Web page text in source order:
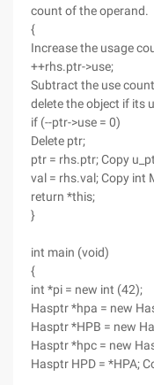
count of the operand.
{
Increase the usage
++rhs.ptr->use;
Subtract the use
delete the object if its
if (--ptr->use = 0)
Delete ptr;
ptr = rhs.ptr; Copy
val = rhs.val; Copy int
return *this;
}
int main (void)
{
int *pi = new int (42);
Hasptr *hpa = new
Hasptr *HPB = new
Hasptr *hpc = new
Hasptr HPD = *HPA;